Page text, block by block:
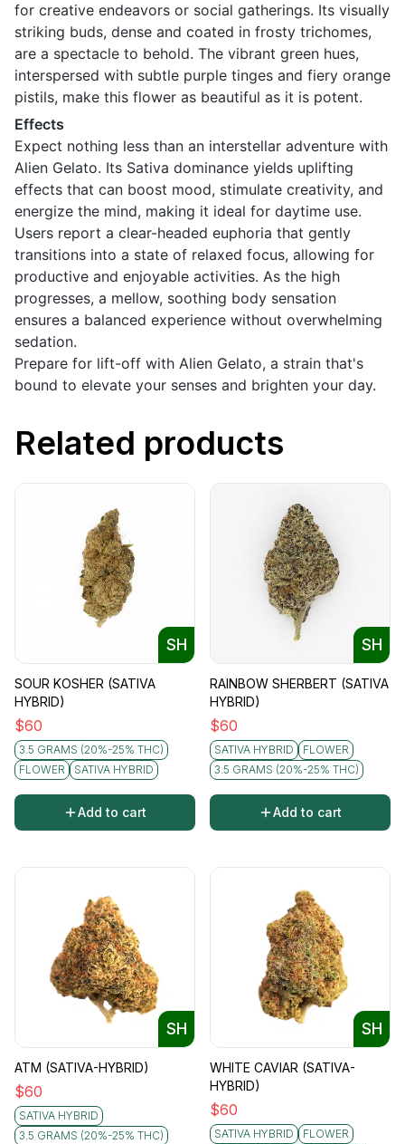
for creative endeavors or social gatherings. Its visually
striking buds, dense and coated in frosty trichomes,
are a spectacle to behold. The vibrant green hues,
interspersed with subtle purple tinges and fiery orange
pistils, make this flower as beautiful as it is potent.
Effects
Expect nothing less than an interstellar adventure with
Alien Gelato. Its Sativa dominance yields uplifting
effects that can boost mood, stimulate creativity, and
energize the mind, making it ideal for daytime use.
Users report a clear-headed euphoria that gently
transitions into a state of relaxed focus, allowing for
productive and enjoyable activities. As the high
progresses, a mellow, soothing body sensation
ensures a balanced experience without overwhelming
sedation.
Prepare for lift-off with Alien Gelato, a strain that's
bound to elevate your senses and brighten your day.
Related products
SH
SOUR KOSHER (SATIVA
HYBRID)
$60
3.5 GRAMS (20%-25% THC)
FLOWER
SATIVA HYBRID
Add to cart
SH
RAINBOW SHERBERT (SATIVA
HYBRID)
$60
SATIVA HYBRID
FLOWER
3.5 GRAMS (20%-25% THC)
Add to cart
SH
ATM (SATIVA-HYBRID)
$60
SATIVA HYBRID
3.5 GRAMS (20%-25% THC)
SH
WHITE CAVIAR (SATIVA-
HYBRID)
$60
SATIVA HYBRID
FLOWER